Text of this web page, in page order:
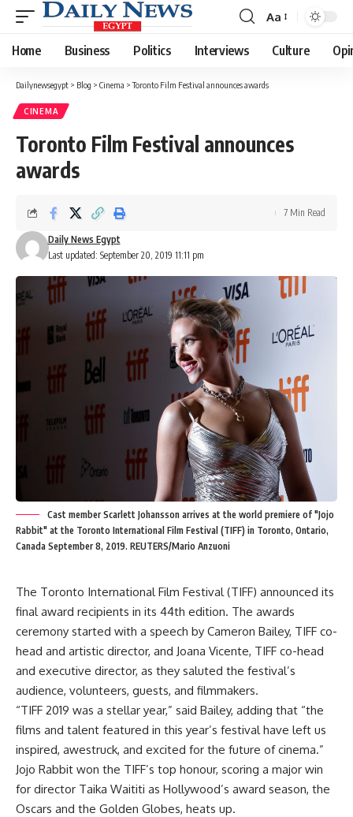
Font
Resizer
Aa
Home Business Politics Interviews Culture
Dailynewsegypt > Blog > Cinema >Toronto Film Festival announces awards
CINEMA
Toronto Film Festival announces
awards
Last updated: September 20, 2019 11:11 pm
Daily News Egypt
7 Min Read
Cast member Scarlett Johansson arrives at the world premiere of "Jojo
Rabbit" at the Toronto International Film Festival (TIFF) in Toronto, Ontario,
Canada September 8, 2019. REUTERS/Mario Anzuoni
The Toronto International Film Festival (TIFF) announced its
final award recipients in its 44th edition. The awards
ceremony started with a speech by Cameron Bailey, TIFF co-
head and artistic director, and Joana Vicente, TIFF co-head
and executive director, as they saluted the festival’s
audience, volunteers, guests, and filmmakers.
“TIFF 2019 was a stellar year,” said Bailey, adding that “the
films and talent featured in this year’s festival have left us
inspired, awestruck, and excited for the future of cinema.”
Jojo Rabbit won the TIFF’s top honour, scoring a major win
for director Taika Waititi as Hollywood’s award season, the
Oscars and the Golden Globes, heats up.